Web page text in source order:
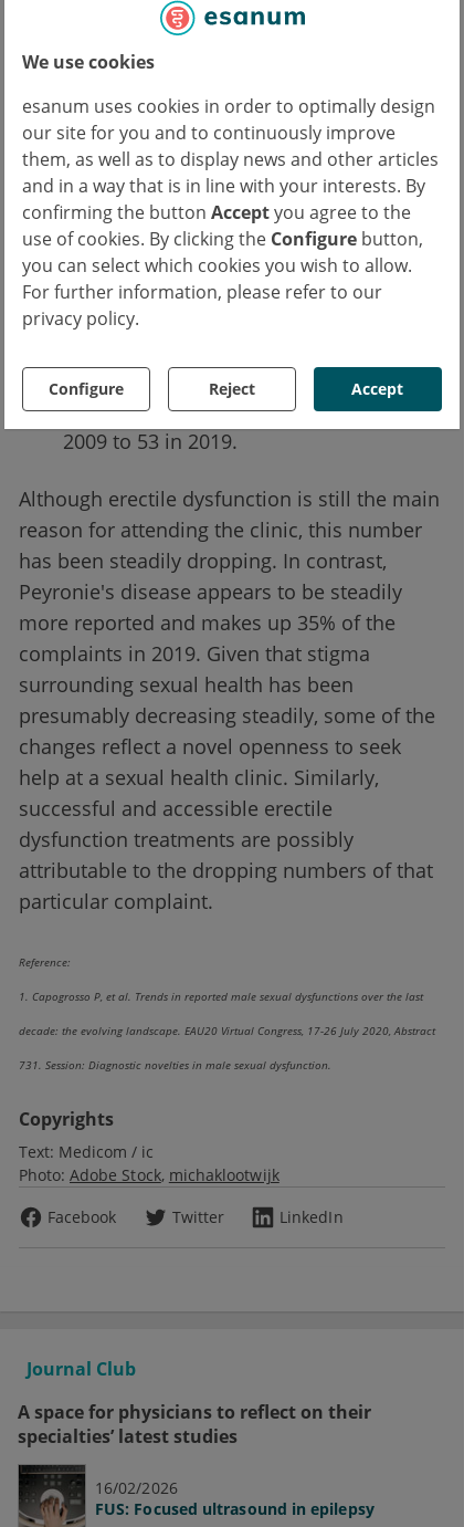
We use cookies
esanum uses cookies in order to optimally design
our site for you and to continuously improve
them, as well as to display news and other articles
and in a way that is in line with your interests. By
confirming the button Acceptyou agree to the
use of cookies. By clicking the Configure button,
you can select which cookies you wish to allow.
For further information, please refer to our
privacy policy.
Configure Reject Accept
disease, yet since 2009, self-reporting of
these two conditions has steadily
increased.
In 2019, 30% of men were more likely to
report Peyronie's disease compared with
a decade earlier.
32% more men reported low sexual
desire in 2019 when compared with
2009.
The proportion of men reporting
premature ejaculation reduced by nearly
The average age of patients visiting the
sexual health clinic dropped from 61 in
2009 to 53 in 2019.
Although erectile dysfunction is still the main
reason for attending the clinic, this number
has been steadily dropping. In contrast,
Peyronie's disease appears to be steadily
more reported and makes up 35% of the
complaints in 2019. Given that stigma
surrounding sexual health has been
presumably decreasing steadily, some of the
changes reflect a novel openness to seek
help at a sexual health clinic. Similarly,
successful and accessible erectile
dysfunction treatments are possibly
attributable to the dropping numbers of that
particular complaint.
Reference:
1. Capogrosso P, et al. Trends in reported male sexual dysfunctions over the last
decade: the evolving landscape. EAU20 Virtual Congress, 17-26 July 2020, Abstract
731. Session: Diagnostic novelties in male sexual dysfunction.
Copyrights
Text: Medicom / ic
Photo: Adobe Stock michaklootwijk
Facebook
Twitter LinkedIn
Journal Club
A space for physicians to reflect on their
specialties’ latest studies
16/02/2026
FUS: Focused ultrasound in epilepsy